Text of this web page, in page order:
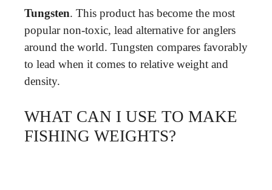
Tungsten. This product has become the most
popular non-toxic, lead alternative for anglers
around the world. Tungsten compares favorably
to lead when it comes to relative weight and
density.
WHAT CAN I USE TO MAKE
FISHING WEIGHTS?